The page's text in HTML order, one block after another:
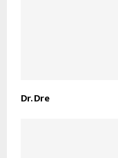
Dr. Dre